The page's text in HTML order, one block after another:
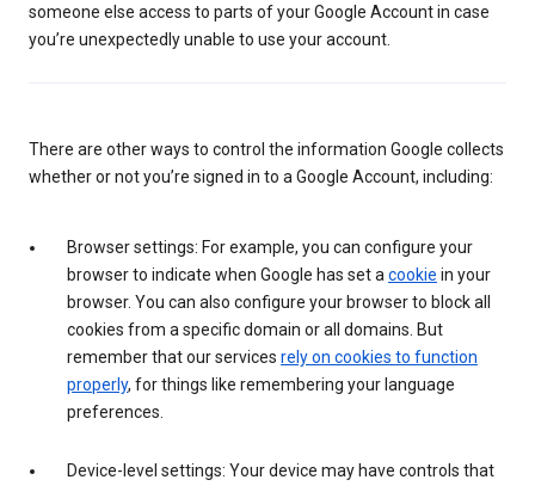
someone else access to parts of your Google Account in case
you’re unexpectedly unable to use your account.
There are other ways to control the information Google collects
whether or not you’re signed in to a Google Account, including:
Browser settings: For example, you can configure your
browser to indicate when Google has set a cookie in your
browser. You can also configure your browser to block all
cookies from a specific domain or all domains. But
remember that our services rely on cookies to function
properly, for things like remembering your language
preferences.
Device-level settings: Your device may have controls that